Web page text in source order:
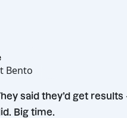
Hot Bento
“They said they’d
did. Big time.